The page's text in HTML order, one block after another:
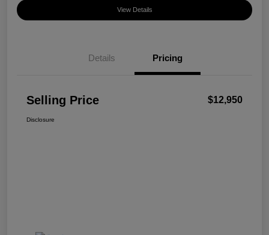
View Details
Details Pricing
Selling Price $12,950
Disclosure